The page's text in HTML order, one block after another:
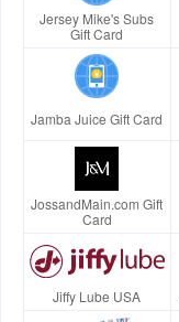
Jersey Mike's Subs
Gift Card
Jamba Juice Gift Card
JossandMain.com Gift
Card
Jiffy Lube USA